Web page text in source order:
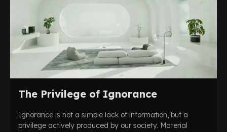
The Privilege of Ignorance
Ignorance is not a simple lack of information, but a
privilege actively produced by our society. Material